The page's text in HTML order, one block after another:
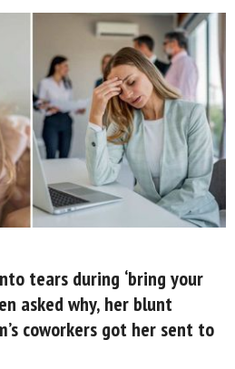
tears during ‘bring your
asked why, her blunt
coworkers got her sent to